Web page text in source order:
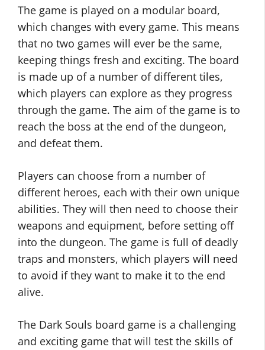
The game is played on a modular board,
which changes with every game. This means
that no two games will ever be the same,
keeping things fresh and exciting. The board
is made up of a number of different tiles,
which players can explore as they progress
through the game. The aim of the game is to
reach the boss at the end of the dungeon,
and defeat them.
Players can choose from a number of
different heroes, each with their own unique
abilities. They will then need to choose their
weapons and equipment, before setting off
into the dungeon. The game is full of deadly
traps and monsters, which players will need
to avoid if they want to make it to the end
alive.
The Dark Souls board game is a challenging
and exciting game that will test the skills of